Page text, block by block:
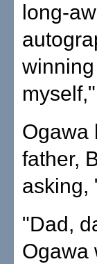
long-
Ogawa
father,
asking,
"Dad,
Ogawa